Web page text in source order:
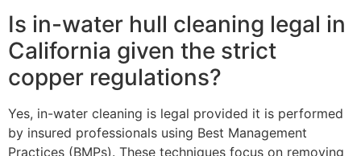
Is in-water hull cleaning legal in
California given the strict
copper regulations?
Yes, in-water cleaning is legal provided it is performed
by insured professionals using Best Management
Practices (BMPs). These techniques focus on removing